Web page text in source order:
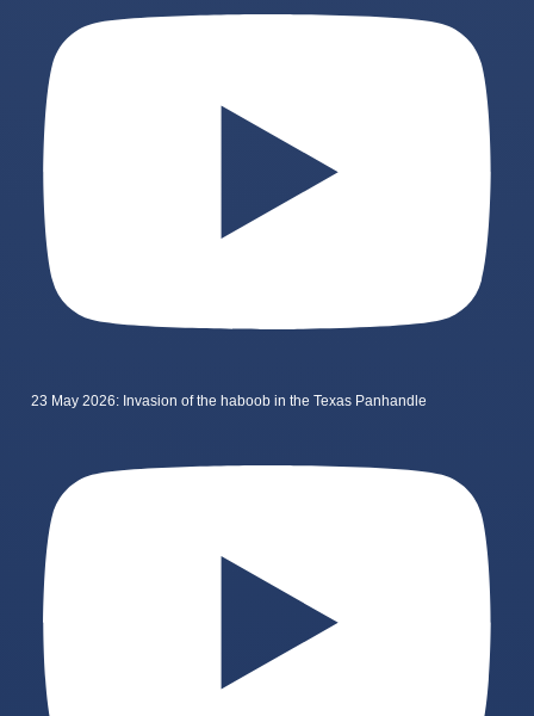
23 May 2026: Invasion of the haboob in the Texas Panhandle